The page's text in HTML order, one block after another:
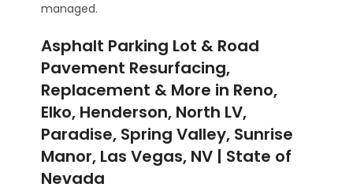
managed.
Asphalt Parking Lot & Road
Pavement Resurfacing,
Replacement & More in Reno,
Elko, Henderson, North LV,
Paradise, Spring Valley, Sunrise
Manor, Las Vegas, NV | State of
Nevada